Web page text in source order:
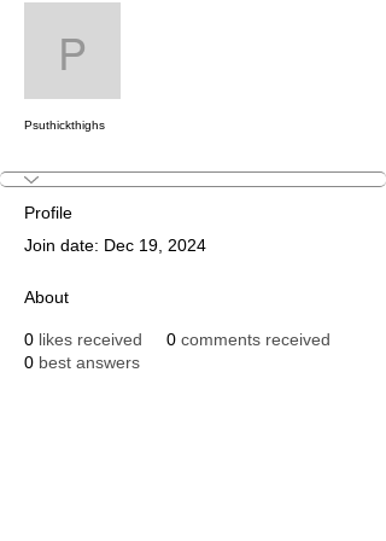
Psuthickthighs
Profile
Join date: Dec 19, 2024
About
0 likes received 0 comments received
0 best answers